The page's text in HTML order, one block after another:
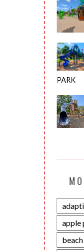
PARK
apple
beach